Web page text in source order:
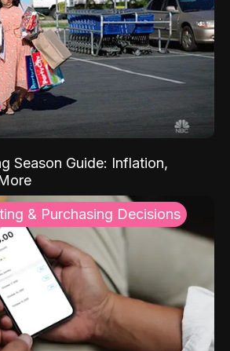
Season Guide: Inflation,
& Purchasing Decisions